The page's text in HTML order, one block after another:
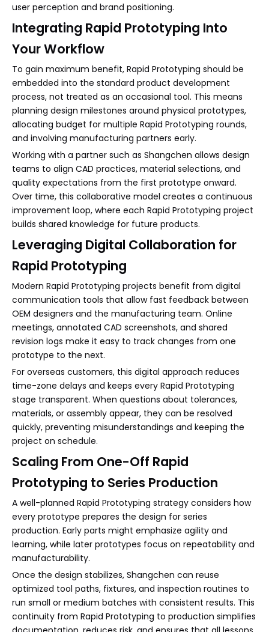
user perception and brand positioning.
Integrating Rapid Prototyping Into
Your Workflow
To gain maximum benefit, Rapid Prototyping should be
embedded into the standard product development
process, not treated as an occasional tool. This means
planning design milestones around physical prototypes,
allocating budget for multiple Rapid Prototyping rounds,
and involving manufacturing partners early.
Working with a partner such as Shangchen allows design
teams to align CAD practices, material selections, and
quality expectations from the first prototype onward.
Over time, this collaborative model creates a continuous
improvement loop, where each Rapid Prototyping project
builds shared knowledge for future products.
Leveraging Digital Collaboration for
Rapid Prototyping
Modern Rapid Prototyping projects benefit from digital
communication tools that allow fast feedback between
OEM designers and the manufacturing team. Online
meetings, annotated CAD screenshots, and shared
revision logs make it easy to track changes from one
prototype to the next.
For overseas customers, this digital approach reduces
time-zone delays and keeps every Rapid Prototyping
stage transparent. When questions about tolerances,
materials, or assembly appear, they can be resolved
quickly, preventing misunderstandings and keeping the
project on schedule.
Scaling From One-Off Rapid
Prototyping to Series Production
A well-planned Rapid Prototyping strategy considers how
every prototype prepares the design for series
production. Early parts might emphasize agility and
learning, while later prototypes focus on repeatability and
manufacturability.
Once the design stabilizes, Shangchen can reuse
optimized tool paths, fixtures, and inspection routines to
run small or medium batches with consistent results. This
continuity from Rapid Prototyping to production simplifies